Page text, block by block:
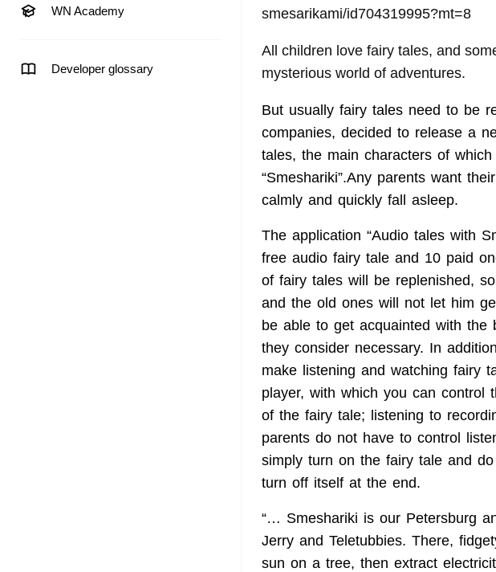
WN Academy
Developer glossary
smesarikami/id704319995?mt=8
All children love fairy tales, and
mysterious world of adventures.
But usually fairy tales need to be
companies, decided to release a
tales, the main characters of
“Smeshariki”.Any parents want
calmly and quickly fall asleep.
The application “Audio tales with
free audio fairy tale and 10 paid
of fairy tales will be replenished,
and the old ones will not let him
be able to get acquainted with
they consider necessary. In
make listening and watching fairy
player, with which you can control
of the fairy tale; listening to
parents do not have to control
simply turn on the fairy tale and
turn off itself at the end.
“… Smeshariki is our Petersburg
Jerry and Teletubbies. There,
sun on a tree, then extract